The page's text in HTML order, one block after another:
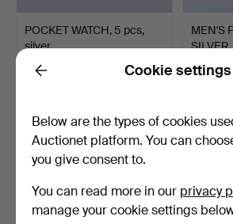
POCKET WATCH, 5 pcs,
silver.
15 bids
MEN'S
SILVER.
5 bids
Back Cookie settings
Below are the types of cookies
Auctionet platform. You can
you give consent to.
You can read more in our privacy
manage your cookie settings